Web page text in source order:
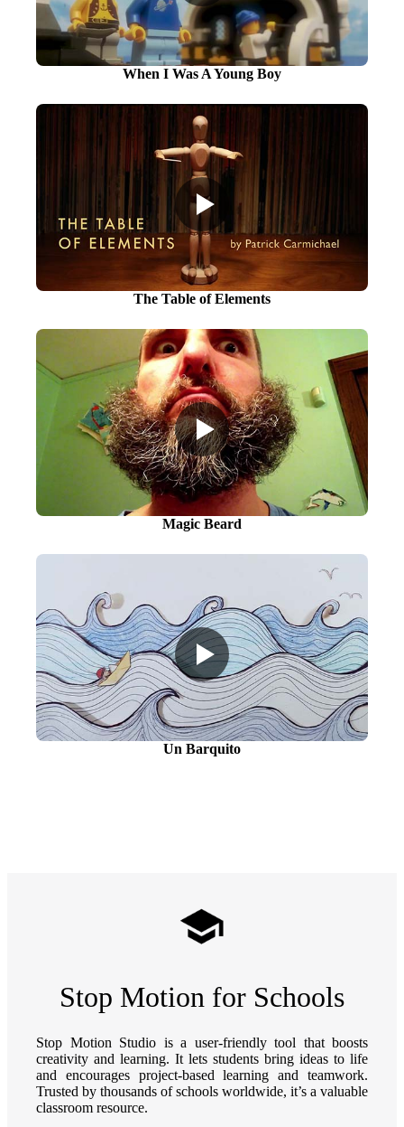
When I Was A Young Boy
The Table of Elements
Magic Beard
Un Barquito
Stop Motion for Schools
Stop Motion Studio is a user-friendly tool that boosts
creativity and learning. It lets students bring ideas to life
and encourages project-based learning and teamwork.
Trusted by thousands of schools worldwide, it’s a valuable
classroom resource.